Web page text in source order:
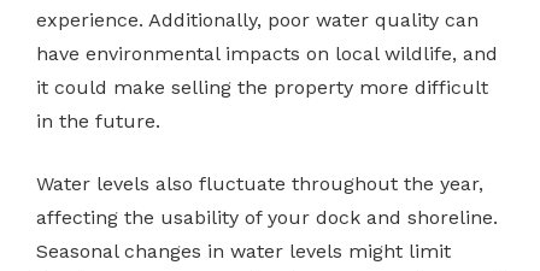
experience. Additionally, poor water quality can
have environmental impacts on local wildlife, and
it could make selling the property more difficult
in the future.
Water levels also fluctuate throughout the year,
affecting the usability of your dock and shoreline.
Seasonal changes in water levels might limit